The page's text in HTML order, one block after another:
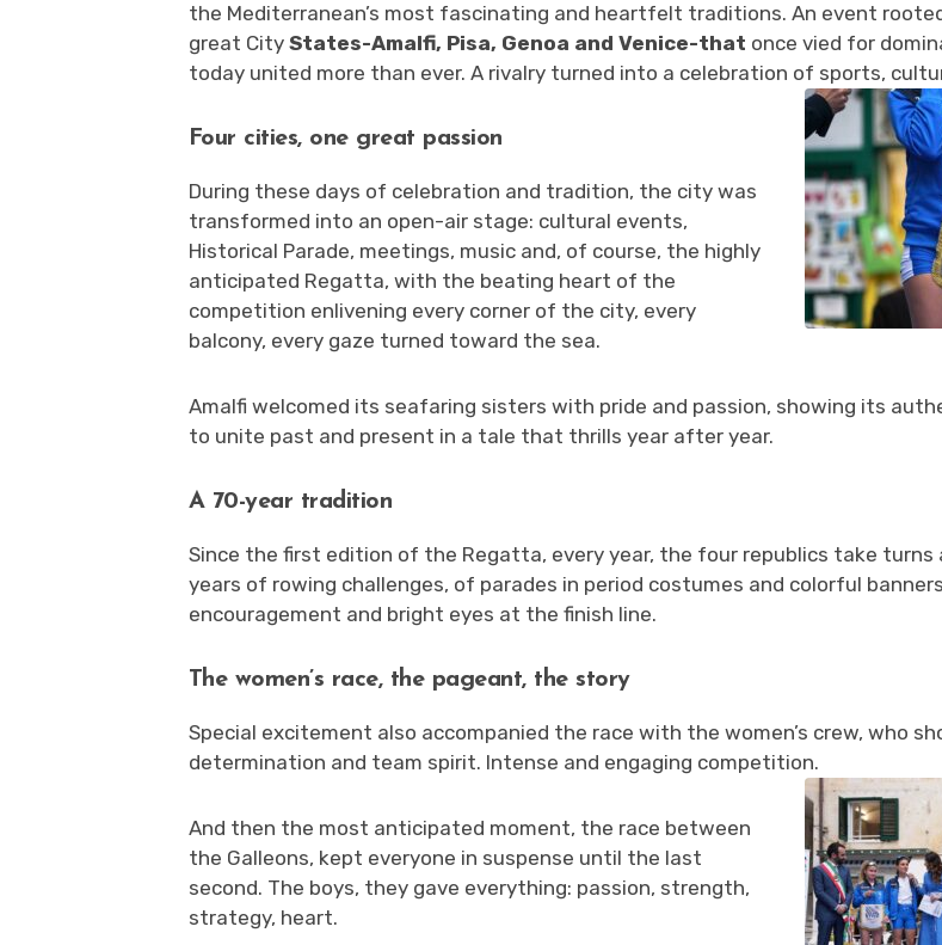
the Mediterranean’s most fascinating and heartfelt traditions. An event
great City States-Amalfi, Pisa, Genoa and Venice-that once vied for
today united more than ever. A rivalry turned into a celebration of sports,
Four cities, one great passion
During these days of celebration and tradition, the city was
transformed into an open-air stage: cultural events,
Historical Parade, meetings, music and, of course, the highly
anticipated Regatta, with the beating heart of the
competition enlivening every corner of the city, every
balcony, every gaze turned toward the sea.
Amalfi welcomed its seafaring sisters with pride and passion, showing its
to unite past and present in a tale that thrills year after year.
A 70-year tradition
Since the first edition of the Regatta, every year, the four republics take turns
years of rowing challenges, of parades in period costumes and colorful
encouragement and bright eyes at the finish line.
The women’s race, the pageant, the story
Special excitement also accompanied the race with the women’s crew, who
determination and team spirit. Intense and engaging competition.
And then the most anticipated moment, the race between
the Galleons, kept everyone in suspense until the last
second. The boys, they gave everything: passion, strength,
strategy, heart.